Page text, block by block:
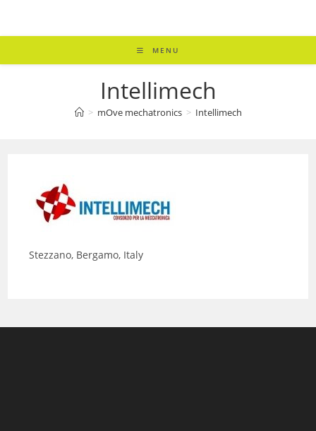
MENU
Intellimech
> mOve mechatronics > Intellimech
Stezzano, Bergamo, Italy